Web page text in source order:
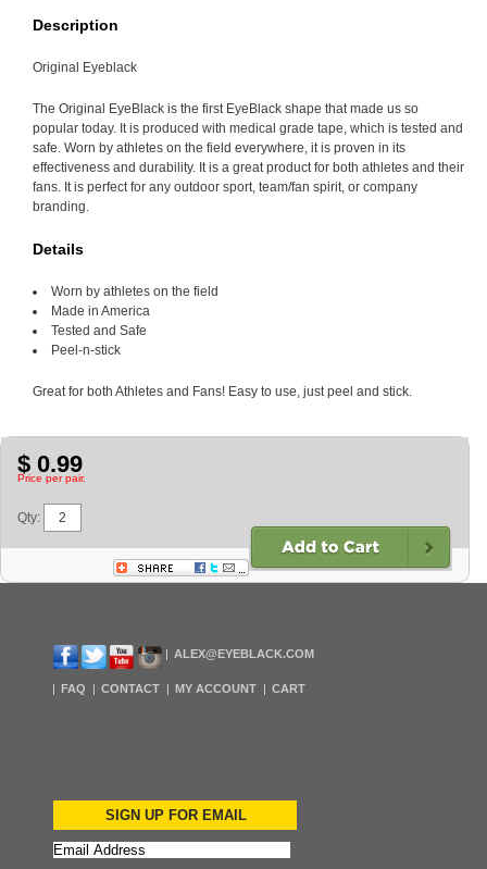
Description
Original Eyeblack
The Original EyeBlack is the first EyeBlack shape that made us so
popular today. It is produced with medical grade tape, which is tested and
safe. Worn by athletes on the field everywhere, it is proven in its
effectiveness and durability. It is a great product for both athletes and their
fans. It is perfect for any outdoor sport, team/fan spirit, or company
branding.
Details
Worn by athletes on the field
Made in America
Tested and Safe
Peel-n-stick
Great for both Athletes and Fans! Easy to use, just peel and stick.
$ 0.99
Price per pair.
Qty:
ALEX@EYEBLACK.COM
FAQ CONTACT MY ACCOUNT CART
SIGN UP FOR EMAIL